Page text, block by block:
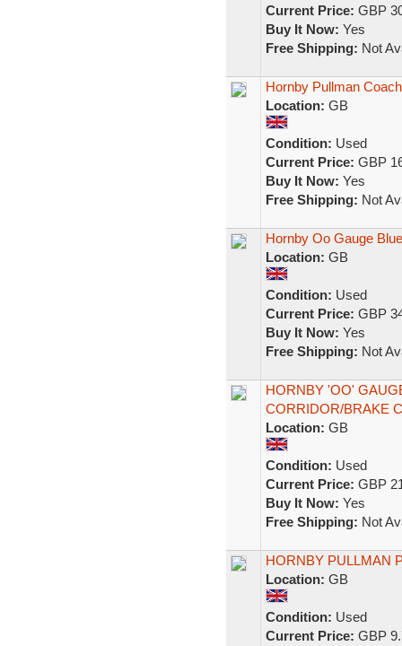
Current Price: GBP
Buy It Now: Yes
Free Shipping: Not
Hornby Pullman
Location: GB
Condition: Used
Current Price: GBP
Buy It Now: Yes
Free Shipping: Not
Hornby Oo Gauge
Location: GB
Condition: Used
Current Price: GBP
Buy It Now: Yes
Free Shipping: Not
HORNBY 'OO'
CORRIDOR/BRAKE
Location: GB
Condition: Used
Current Price: GBP
Buy It Now: Yes
Free Shipping: Not
HORNBY PULLMAN
Location: GB
Condition: Used
Current Price: GBP